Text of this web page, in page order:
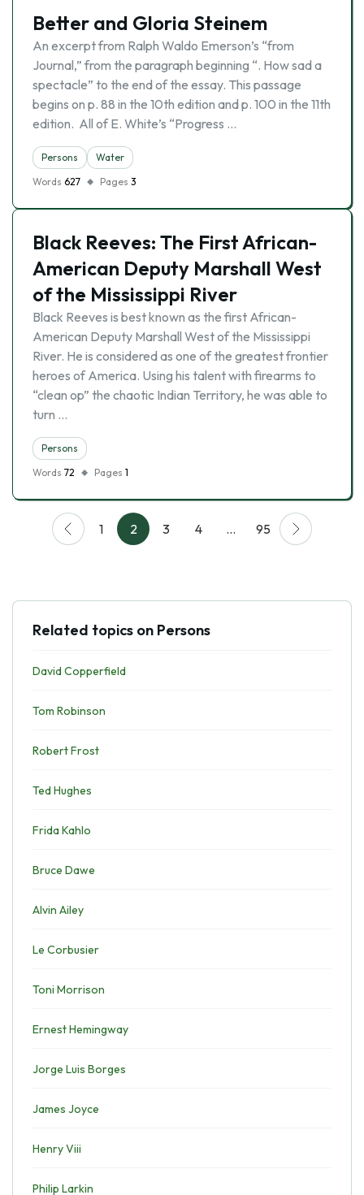
Better and Gloria Steinem
An excerpt from Ralph Waldo Emerson’s “from
Journal,” from the paragraph beginning “. How sad a
spectacle” to the end of the essay. This passage
begins on p. 88 in the 10th edition and p. 100 in the 11th
edition. All of E. White’s “Progress …
Persons
Water
Words 627 Pages 3
Black Reeves: The First African-
American Deputy Marshall West
of the Mississippi River
Black Reeves is best known as the first African-
American Deputy Marshall West of the Mississippi
River. He is considered as one of the greatest frontier
heroes of America. Using his talent with firearms to
“clean op” the chaotic Indian Territory, he was able to
turn …
Persons
Words 72 Pages 1
1 2 3 4 … 95
Related topics on Persons
David Copperfield
Tom Robinson
Robert Frost
Ted Hughes
Frida Kahlo
Bruce Dawe
Alvin Ailey
Le Corbusier
Toni Morrison
Ernest Hemingway
Jorge Luis Borges
James Joyce
Henry Viii
Philip Larkin